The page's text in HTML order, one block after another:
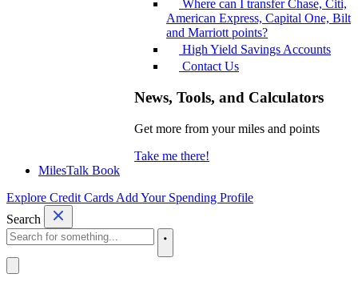
Where can I transfer Chase, Citi,
American Express, Capital One, Bilt
and Marriott points?
High Yield Savings Accounts
Contact Us
News, Tools, and Calculators
Get more from your miles and points
Take me there!
MilesTalk Book
Explore Credit Cards Add Your Spending Profile
Search